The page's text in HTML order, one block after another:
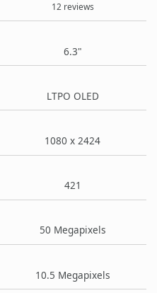
12 reviews
6.3"
LTPO OLED
1080 x 2424
421
50 Megapixels
10.5 Megapixels